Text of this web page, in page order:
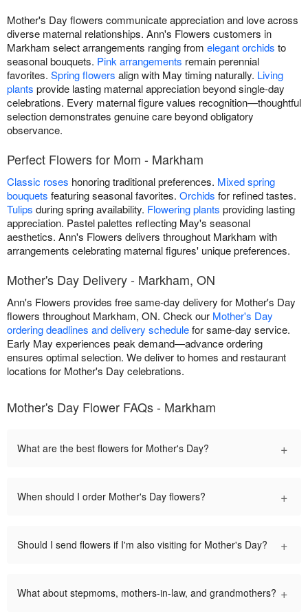
Mother's Day flowers communicate appreciation and love across
diverse maternal relationships. Ann's Flowers customers in
Markham select arrangements ranging from elegant orchids to
seasonal bouquets. Pink arrangements remain perennial
favorites. Spring flowers align with May timing naturally. Living
plants provide lasting maternal appreciation beyond single-day
celebrations. Every maternal figure values recognition—thoughtful
selection demonstrates genuine care beyond obligatory
observance.
Perfect Flowers for Mom - Markham
Classic roses honoring traditional preferences. Mixed spring
bouquets featuring seasonal favorites. Orchids for refined tastes.
Tulips during spring availability. Flowering plants providing lasting
appreciation. Pastel palettes reflecting May's seasonal
aesthetics. Ann's Flowers delivers throughout Markham with
arrangements celebrating maternal figures' unique preferences.
Mother's Day Delivery - Markham, ON
Ann's Flowers provides free same-day delivery for Mother's Day
flowers throughout Markham, ON. Check our Mother's Day
ordering deadlines and delivery schedulefor same-day service.
Early May experiences peak demand—advance ordering
ensures optimal selection. We deliver to homes and restaurant
locations for Mother's Day celebrations.
Mother's Day Flower FAQs - Markham
What are the best flowers for Mother's Day? +
When should I order Mother's Day flowers? +
Should I send flowers if I'm also visiting for Mother's Day? +
What about stepmoms, mothers-in-law, and grandmothers? +